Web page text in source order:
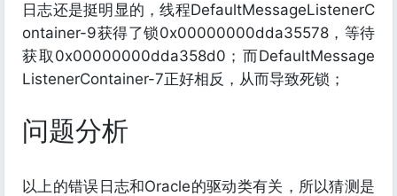
日志还是挺明显的，线程DefaultMessageListenerC
ontainer-9获得了锁0x00000000dda35578，等待
获取0x00000000dda358d0；而DefaultMessage
ListenerContainer-7正好相反，从而导致死锁；
问题分析
以上的错误日志和Oracle的驱动类有关，所以猜测是